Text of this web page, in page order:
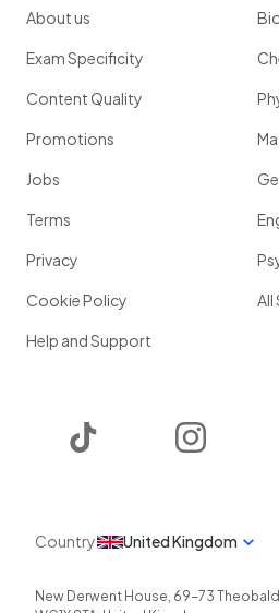
About us
Exam Specificity
Content Quality
Promotions
Jobs
Terms
Privacy
Cookie Policy
Help and Support
All
Country United Kingdom
New Derwent House, 69-73